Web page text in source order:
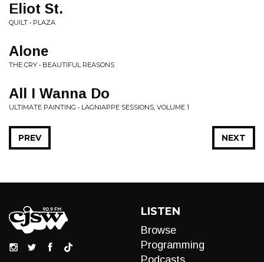
Eliot St.
QUILT • PLAZA
Alone
THE CRY • BEAUTIFUL REASONS
All I Wanna Do
ULTIMATE PAINTING • LAGNIAPPE SESSIONS, VOLUME 1
NEXT
PREV
LISTEN
Browse
Programming
Podcasts